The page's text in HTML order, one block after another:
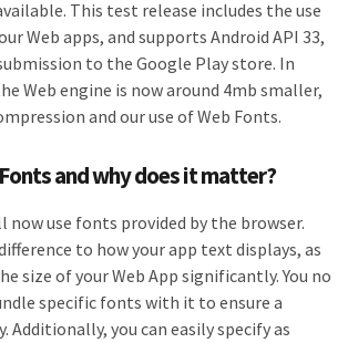
This test release includes the use
Web apps, and supports Android API 33,
to the Google Play store. In
Web engine is now around 4mb smaller,
and our use of Web Fonts.
and why does it matter?
now use fonts provided by the browser.
to how your app text displays, as
size of your Web App significantly. You no
specific fonts with it to ensure a
Additionally, you can easily specify as